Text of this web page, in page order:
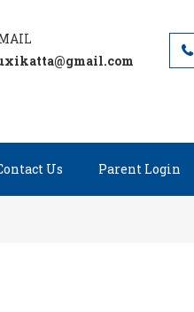
Us Parent Login